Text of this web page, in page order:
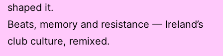
shaped it.
Beats, memory and resistance — Ireland’s
club culture, remixed.